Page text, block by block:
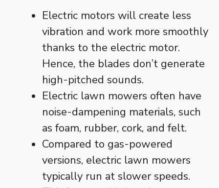
Electric motors will create less
vibration and work more smoothly
thanks to the electric motor.
Hence, the blades don’t generate
high-pitched sounds.
Electric lawn mowers often have
noise-dampening materials, such
as foam, rubber, cork, and felt.
Compared to gas-powered
versions, electric lawn mowers
typically run at slower speeds.